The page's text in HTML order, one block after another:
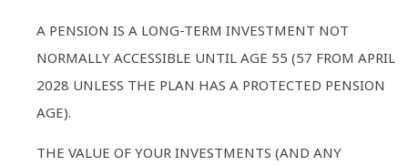
A PENSION IS A LONG-TERM INVESTMENT NOT
NORMALLY ACCESSIBLE UNTIL AGE 55 (57 FROM APRIL
2028 UNLESS THE PLAN HAS A PROTECTED PENSION
AGE).
THE VALUE OF YOUR INVESTMENTS (AND ANY